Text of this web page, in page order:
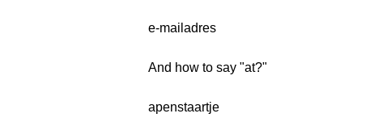
e-mailadres
And how to say "at?"
apenstaartje